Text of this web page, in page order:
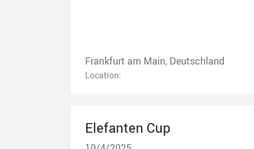
Frankfurt am Main, Deutschland
Location:
Elefanten Cup